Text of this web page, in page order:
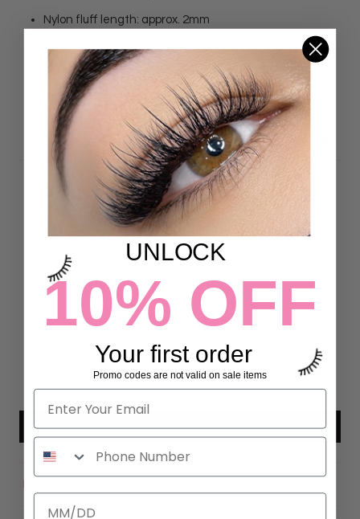
Nylon fluff length: approx. 2mm
Total length: approx. 100mm
Quantity: 100Pcs
DETAILS
Customer Reviews
5.00 out of 5
10
0
Write a review
Sort by
UNLOCK
10% OFF
Your first order
Promo codes are not valid on sale items